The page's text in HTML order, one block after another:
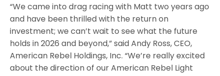
“We came into drag racing with Matt two years ago
and have been thrilled with the return on
investment; we can’t wait to see what the future
holds in 2026 and beyond,” said Andy Ross, CEO,
American Rebel Holdings, Inc. “We’re really excited
about the direction of our American Rebel Light